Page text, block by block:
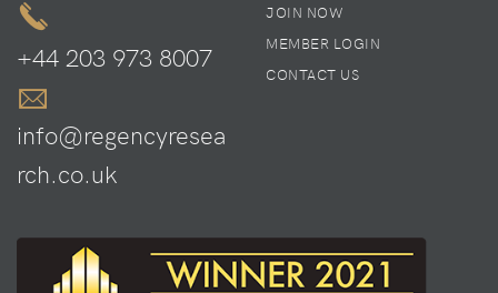
+44 203 973 8007
info@regencyresea
rch.co.uk
JOIN NOW
MEMBER LOGIN
CONTACT US